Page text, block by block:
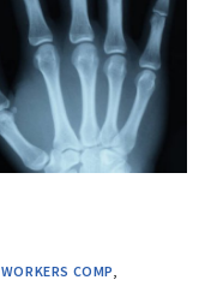
WORKERS COMP,